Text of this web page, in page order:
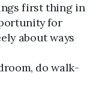
first thing in
for
about ways
do walk-